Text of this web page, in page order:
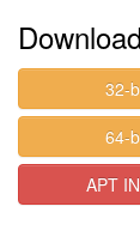
32-
64-
APT